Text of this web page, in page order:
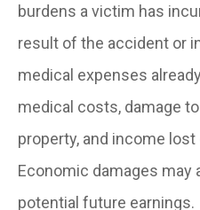
burdens a victim has
result of the accident or
medical expenses
medical costs, damage
property, and income
Economic damages may
potential future earnings.